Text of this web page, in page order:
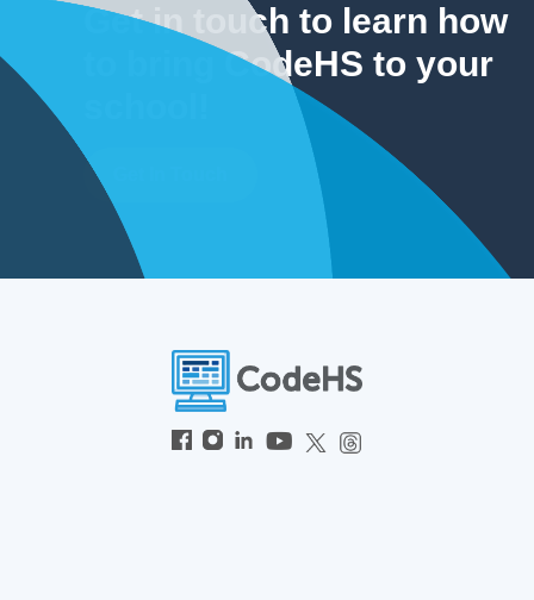
Get in touch to learn how
to bring CodeHS to your